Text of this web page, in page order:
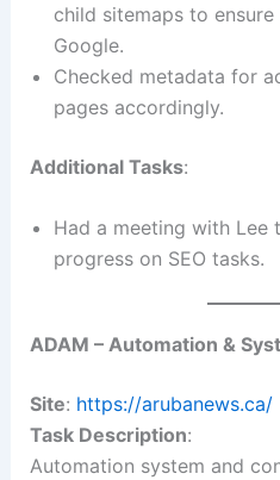
child sitemaps to
Google.
Checked metadata for
pages accordingly.
Additional Tasks:
Had a meeting with Lee
progress on SEO tasks.
ADAM – Automation &
Site: https://arubanews.ca/
Task Description:
Automation system and